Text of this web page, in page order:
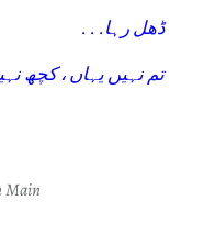
. . .ڈھل رہا
تم نہیں یہاں ، کچھ
Main